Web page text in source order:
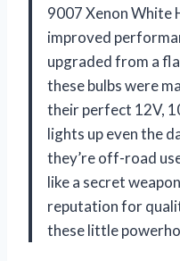
9007 Xenon White
improved
upgraded from a
these bulbs were
their perfect 12V,
lights up even the
they’re off-road
like a secret
reputation for
these little